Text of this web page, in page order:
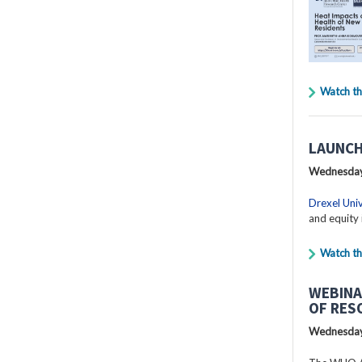
Watch
Drexel
and equity
Watch
OF